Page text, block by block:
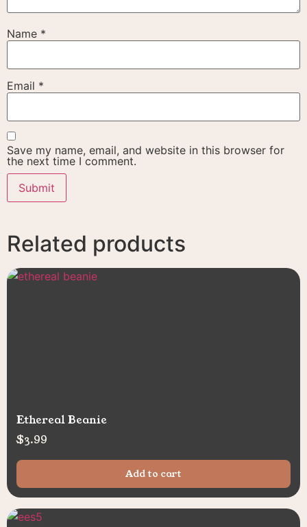
Name *
Email *
Save my name, email, and website in this browser for
the next time I comment.
Related products
Ethereal Beanie
$3.99
Add to cart